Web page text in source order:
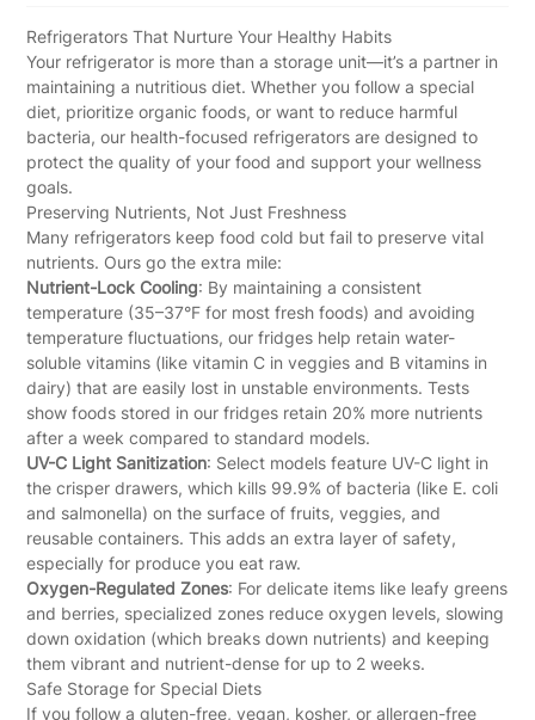
Refrigerators That Nurture Your Healthy Habits
Your refrigerator is more than a storage unit—it’s a partner in
maintaining a nutritious diet. Whether you follow a special
diet, prioritize organic foods, or want to reduce harmful
bacteria, our health-focused refrigerators are designed to
protect the quality of your food and support your wellness
goals.
Preserving Nutrients, Not Just Freshness
Many refrigerators keep food cold but fail to preserve vital
nutrients. Ours go the extra mile:
Nutrient-Lock Cooling: By maintaining a consistent
temperature (35–37°F for most fresh foods) and avoiding
temperature fluctuations, our fridges help retain water-
soluble vitamins (like vitamin C in veggies and B vitamins in
dairy) that are easily lost in unstable environments. Tests
show foods stored in our fridges retain 20% more nutrients
after a week compared to standard models.
UV-C Light Sanitization: Select models feature UV-C light in
the crisper drawers, which kills 99.9% of bacteria (like E. coli
and salmonella) on the surface of fruits, veggies, and
reusable containers. This adds an extra layer of safety,
especially for produce you eat raw.
Oxygen-Regulated Zones: For delicate items like leafy greens
and berries, specialized zones reduce oxygen levels, slowing
down oxidation (which breaks down nutrients) and keeping
them vibrant and nutrient-dense for up to 2 weeks.
Safe Storage for Special Diets
If you follow a gluten-free, vegan, kosher, or allergen-free